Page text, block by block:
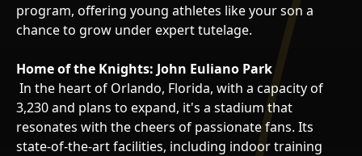
program, offering young athletes like your son a
chance to grow under expert tutelage.
Home of the Knights: John Euliano Park
In the heart of Orlando, Florida, with a capacity of
3,230 and plans to expand, it's a stadium that
resonates with the cheers of passionate fans. Its
state-of-the-art facilities, including indoor training